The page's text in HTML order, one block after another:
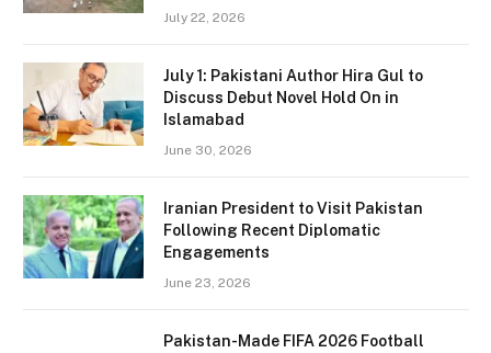
July 22, 2026
July 1: Pakistani Author Hira Gul to
Discuss Debut Novel Hold On in
Islamabad
June 30, 2026
Iranian President to Visit Pakistan
Following Recent Diplomatic
Engagements
June 23, 2026
Pakistan-Made FIFA 2026 Football